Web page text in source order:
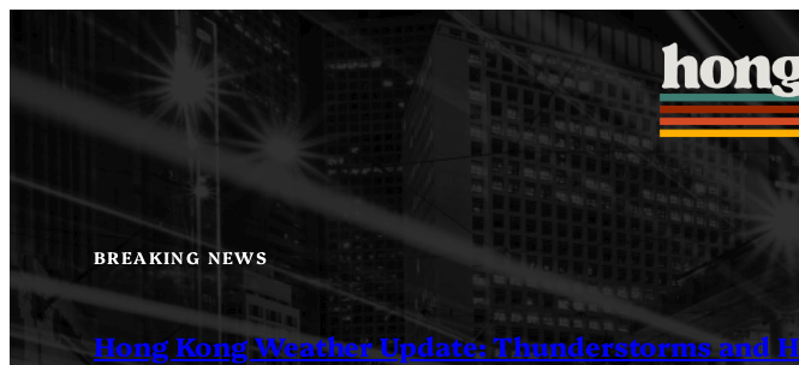
to
content
BREAKING NEWS
Hong Kong Weather Update: Thunderstorms and